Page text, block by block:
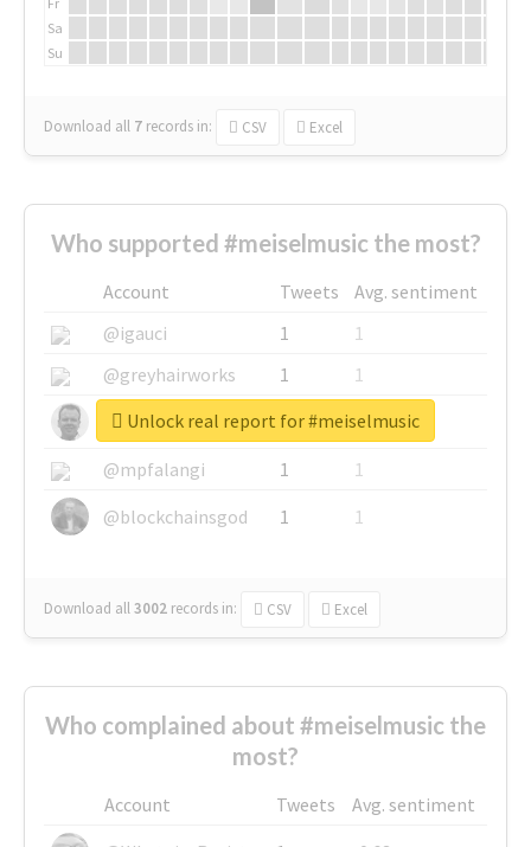
Sa
Su
Download all 7 records in: CSV Excel
Who supported #meiselmusic the most?
Account Tweets
Avg. sentiment
@igauci
1
1
@greyhairworks
1
1
@glynmottershead
1
1
@mpfalangi
1
1
@blockchainsgod
1 1
Download all3002 records in: CSV Excel
Unlock real report for #meiselmusic
Who complained about #meiselmusic the
most?
Account Tweets
Avg. sentiment